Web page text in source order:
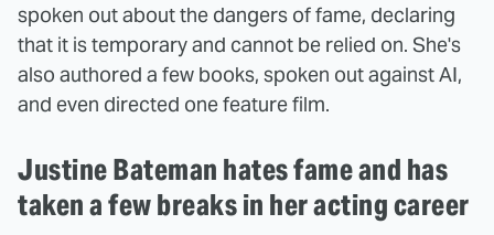
spoken out about the dangers of fame, declaring
that it is temporary and cannot be relied on. She's
also authored a few books, spoken out against AI,
and even directed one feature film.
Justine Bateman hates fame and has
taken a few breaks in her acting career